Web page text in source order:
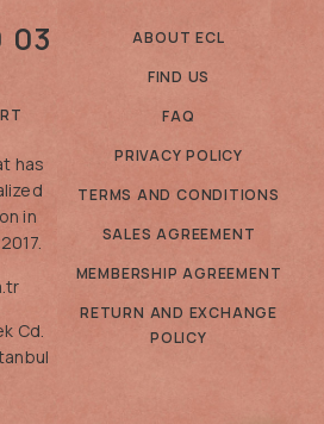
03
has
in
Cd.
ABOUT ECL
FIND US
FAQ
PRIVACY POLICY
TERMS AND CONDITIONS
SALES AGREEMENT
MEMBERSHIP AGREEMENT
RETURN AND EXCHANGE
POLICY